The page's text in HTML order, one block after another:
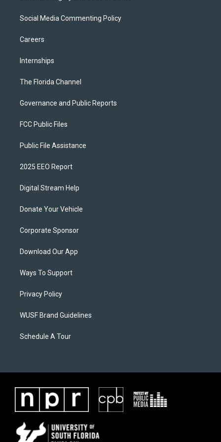
Social Media Commenting Policy
Careers
Internships
The Florida Channel
Governance and Public Reports
FCC Public Files
Public File Assistance
2025 EEO Report
Digital Stream Help
Donate Your Vehicle
Corporate Sponsor
Download Our App
Ways To Support
Privacy Policy
WUSF Brand Guidelines
Schedule A Tour